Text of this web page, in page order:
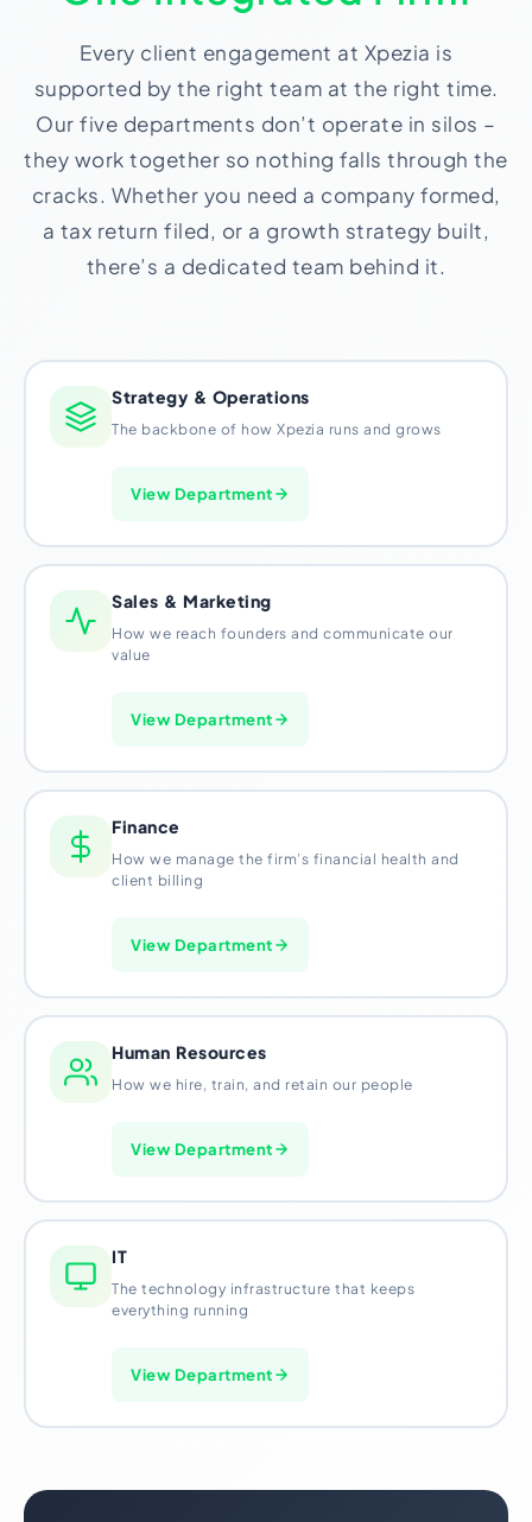
Every client engagement at Xpezia is
supported by the right team at the right time.
Our five departments don’t operate in silos –
they work together so nothing falls through the
cracks. Whether you need a company formed,
a tax return filed, or a growth strategy built,
there’s a dedicated team behind it.
Strategy & Operations
The backbone of how Xpezia runs and grows
View Department
Sales & Marketing
How we reach founders and communicate our
value
View Department
Finance
How we manage the firm’s financial health and
client billing
View Department
Human Resources
How we hire, train, and retain our people
View Department
IT
The technology infrastructure that keeps
everything running
View Department